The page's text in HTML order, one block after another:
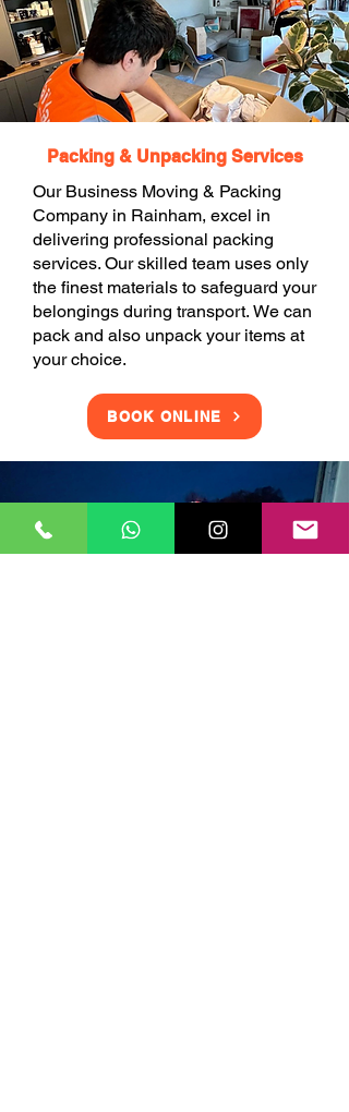
Packing & Unpacking Services
Our Business Moving & Packing
Company in Rainham, excel in
delivering professional packing
services. Our skilled team uses only
the finest materials to safeguard your
belongings during transport. We can
pack and also unpack your items at
your choice.
BOOK ONLINE